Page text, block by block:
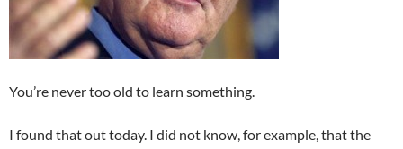
You’re never too old to learn something.
I found that out today. I did not know, for example, that the